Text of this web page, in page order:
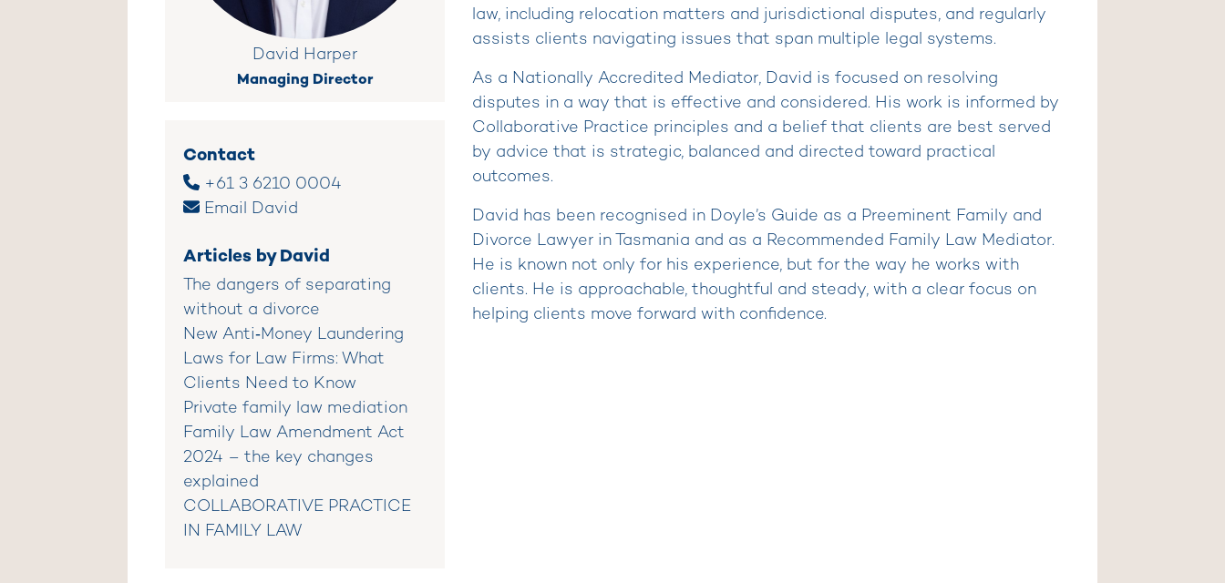
law, including relocation matters and jurisdictional disputes, and regularly
assists clients navigating issues that span multiple legal systems.
As a Nationally Accredited Mediator, David is focused on resolving
disputes in a way that is effective and considered. His work is informed by
Collaborative Practice principles and a belief that clients are best served
by advice that is strategic, balanced and directed toward practical
outcomes.
David has been recognised in Doyle’s Guide as a Preeminent Family and
Divorce Lawyer in Tasmania and as a Recommended Family Law Mediator.
He is known not only for his experience, but for the way he works with
clients. He is approachable, thoughtful and steady, with a clear focus on
helping clients move forward with confidence.
David Harper
Managing Director
Contact
+61 3 6210 0004
Email David
Articles by David
The dangers of separating
without a divorce
New Anti‑Money Laundering
Laws for Law Firms: What
Clients Need to Know
Private family law mediation
Family Law Amendment Act
2024 – the key changes
explained
COLLABORATIVE PRACTICE
IN FAMILY LAW